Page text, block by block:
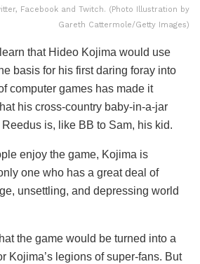
Facebook and Twitch. (Photo Illustration by
Gareth Cattermole/Getty Images)
that Hideo Kojima would use
basis for his first daring foray into
computer games has made it
his cross-country baby-in-a-jar
is, like BB to Sam, his kid.
enjoy the game, Kojima is
one who has a great deal of
unsettling, and depressing world
the game would be turned into a
Kojima’s legions of super-fans. But